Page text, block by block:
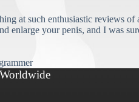
at such enthusiastic reviews of
enlarge your penis, and I was